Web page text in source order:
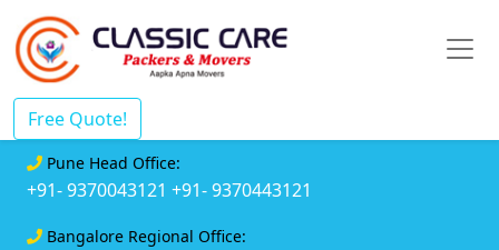
Free Quote!
Pune Head Office:
+91- 9370043121 +91- 9370443121
Bangalore Regional Office: